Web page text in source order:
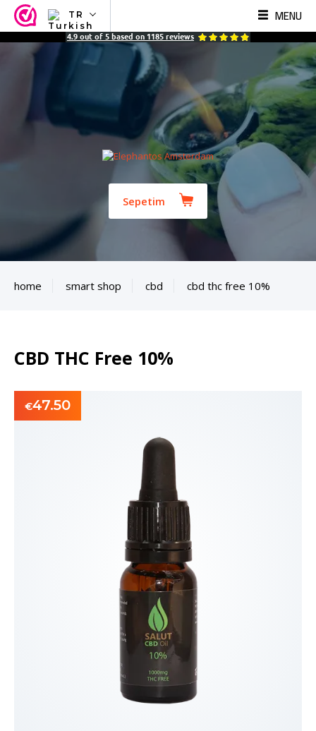
TR
NL
ES
MENU
4.9 out of 5 based on 1185 reviews
Sepetim
home smart shop cbd cbd thc free 10%
CBD THC Free 10%
€47.50